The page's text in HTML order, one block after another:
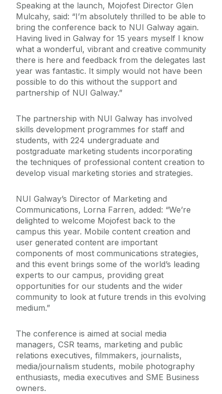
Speaking at the launch, Mojofest Director Glen
Mulcahy, said: “I’m absolutely thrilled to be able to
bring the conference back to NUI Galway again.
Having lived in Galway for 15 years myself I know
what a wonderful, vibrant and creative community
there is here and feedback from the delegates last
year was fantastic. It simply would not have been
possible to do this without the support and
partnership of NUI Galway.”
The partnership with NUI Galway has involved
skills development programmes for staff and
students, with 224 undergraduate and
postgraduate marketing students incorporating
the techniques of professional content creation to
develop visual marketing stories and strategies.
NUI Galway’s Director of Marketing and
Communications, Lorna Farren, added: “We’re
delighted to welcome Mojofest back to the
campus this year. Mobile content creation and
user generated content are important
components of most communications strategies,
and this event brings some of the world’s leading
experts to our campus, providing great
opportunities for our students and the wider
community to look at future trends in this evolving
medium.”
The conference is aimed at social media
managers, CSR teams, marketing and public
relations executives, filmmakers, journalists,
media/journalism students, mobile photography
enthusiasts, media executives and SME Business
owners.